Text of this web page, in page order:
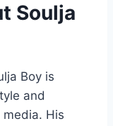
Soulja
Boy is
and
His